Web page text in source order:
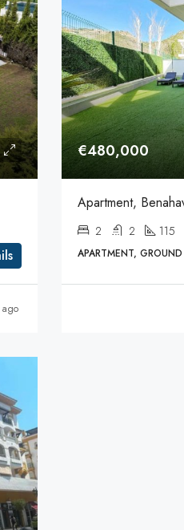
ago
€480,000
Apartment,
2 2 115
APARTMENT,